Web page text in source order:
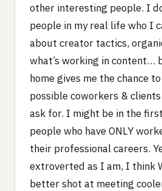
other interesting people. I
people in my real life who I
about creator tactics,
what’s working in content…
home gives me the chance
possible coworkers &
ask for. I might be in the
people who have ONLY
their professional careers.
extroverted as I am, I think
better shot at meeting